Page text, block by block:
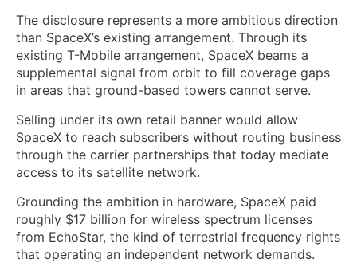
The disclosure represents a more ambitious direction
than SpaceX’s existing arrangement. Through its
existing T-Mobile arrangement, SpaceX beams a
supplemental signal from orbit to fill coverage gaps
in areas that ground-based towers cannot serve.
Selling under its own retail banner would allow
SpaceX to reach subscribers without routing business
through the carrier partnerships that today mediate
access to its satellite network.
Grounding the ambition in hardware, SpaceX paid
roughly $17 billion for wireless spectrum licenses
from EchoStar, the kind of terrestrial frequency rights
that operating an independent network demands.